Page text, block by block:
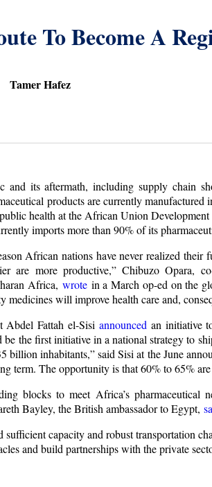
To Become A
Tamer Hafez
and its aftermath, including supply chain
products are currently
health at the African Union
imports more than 90% of its
African nations have never realized
are more productive,” Chibuzo Opara,
Africa, wrotein a March op-ed on the
medicines will improve health care and,
Abdel Fattah el-Sisiannounced an initiative
the first initiative in a national strategy to
billion inhabitants,” said Sisi at the June
term. The opportunity is that 60% to 65%
blocks to meet Africa’s
Bayley, the British ambassador to Egypt,
sufficient capacity and robust transportation
and build partnerships with the private